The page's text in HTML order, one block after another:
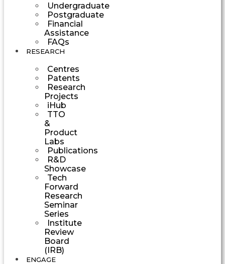
Undergraduate
Postgraduate
Financial
Assistance
FAQs
RESEARCH
Centres
Patents
Research
Projects
iHub
TTO
&
Product
Labs
Publications
R&D
Showcase
Tech
Forward
Research
Seminar
Series
Institute
Review
Board
(IRB)
ENGAGE